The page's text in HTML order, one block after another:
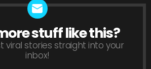
stuff like this?
viral stories straight into your
inbox!